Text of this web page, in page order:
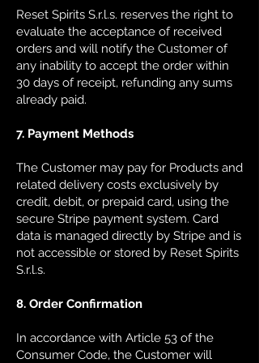
Reset Spirits S.r.l.s. reserves the right to
evaluate the acceptance of received
orders and will notify the Customer of
any inability to accept the order within
30 days of receipt, refunding any sums
already paid.
7. Payment Methods
The Customer may pay for Products and
related delivery costs exclusively by
credit, debit, or prepaid card, using the
secure Stripe payment system. Card
data is managed directly by Stripe and is
not accessible or stored by Reset Spirits
S.r.l.s.
8. Order Confirmation
In accordance with Article 53 of the
Consumer Code, the Customer will